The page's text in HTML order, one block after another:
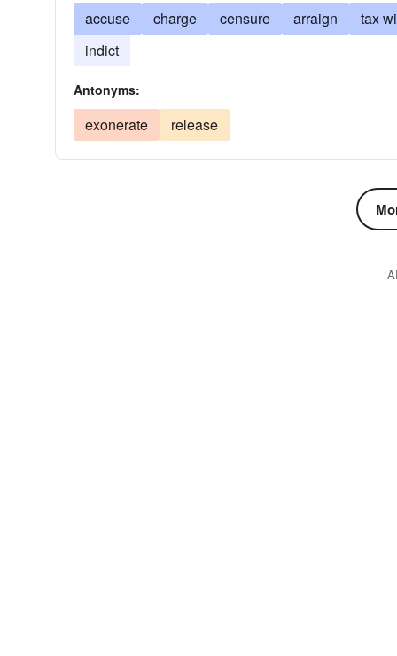
accuse charge censure arraign tax
indict
Antonyms:
exonerate release